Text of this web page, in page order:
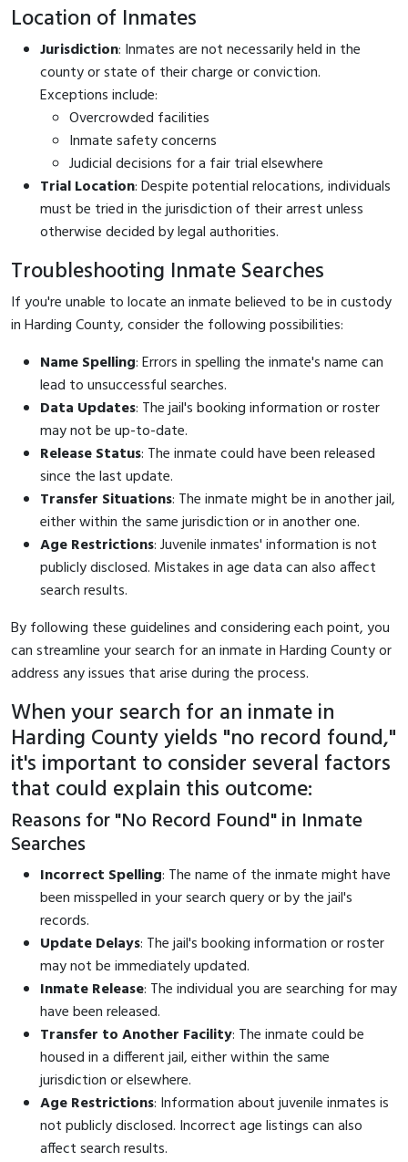
Location of Inmates
Jurisdiction: Inmates are not necessarily held in the
county or state of their charge or conviction.
Exceptions include:
Overcrowded facilities
Inmate safety concerns
Judicial decisions for a fair trial elsewhere
Trial Location: Despite potential relocations, individuals
must be tried in the jurisdiction of their arrest unless
otherwise decided by legal authorities.
Troubleshooting Inmate Searches
If you're unable to locate an inmate believed to be in custody
in Harding County, consider the following possibilities:
Name Spelling: Errors in spelling the inmate's name can
lead to unsuccessful searches.
Data Updates: The jail's booking information or roster
may not be up-to-date.
Release Status: The inmate could have been released
since the last update.
Transfer Situations: The inmate might be in another jail,
either within the same jurisdiction or in another one.
Age Restrictions: Juvenile inmates' information is not
publicly disclosed. Mistakes in age data can also affect
search results.
By following these guidelines and considering each point, you
can streamline your search for an inmate in Harding County or
address any issues that arise during the process.
When your search for an inmate in
Harding County yields "no record found,"
it's important to consider several factors
that could explain this outcome:
Reasons for "No Record Found" in Inmate
Searches
Incorrect Spelling: The name of the inmate might have
been misspelled in your search query or by the jail's
records.
Update Delays: The jail's booking information or roster
may not be immediately updated.
Inmate Release: The individual you are searching for may
have been released.
Transfer to Another Facility: The inmate could be
housed in a different jail, either within the same
jurisdiction or elsewhere.
Age Restrictions: Information about juvenile inmates is
not publicly disclosed. Incorrect age listings can also
affect search results.